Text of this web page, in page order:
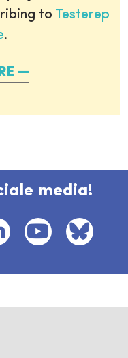
to Testerep
.
media!